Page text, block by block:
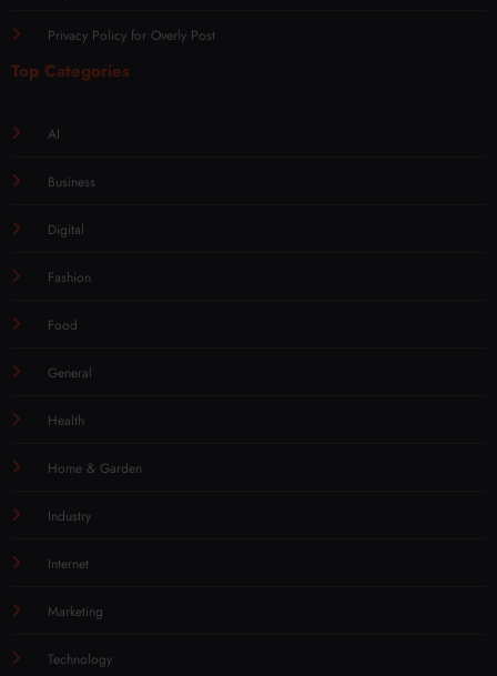
Privacy Policy for Overly Post
Top Categories
AI
Business
Digital
Fashion
Food
General
Health
Home & Garden
Industry
Internet
Marketing
Technology